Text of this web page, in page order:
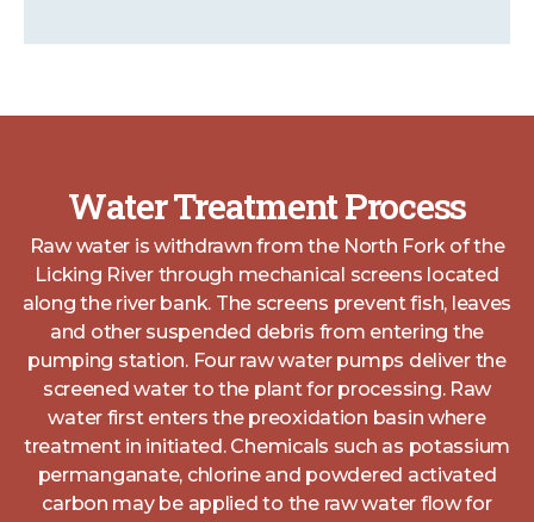
Water Treatment Process
Raw water is withdrawn from the North Fork of the
Licking River through mechanical screens located
along the river bank. The screens prevent fish, leaves
and other suspended debris from entering the
pumping station. Four raw water pumps deliver the
screened water to the plant for processing. Raw
water first enters the preoxidation basin where
treatment in initiated. Chemicals such as potassium
permanganate, chlorine and powdered activated
carbon may be applied to the raw water flow for